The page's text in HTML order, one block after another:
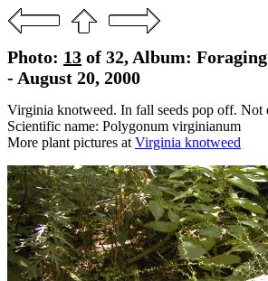
Photo: 13 of 32, Album:
- August 20, 2000
Virginia knotweed. In fall seeds pop off. Not
Scientific name: Polygonum virginianum
More plant pictures at Virginia knotweed